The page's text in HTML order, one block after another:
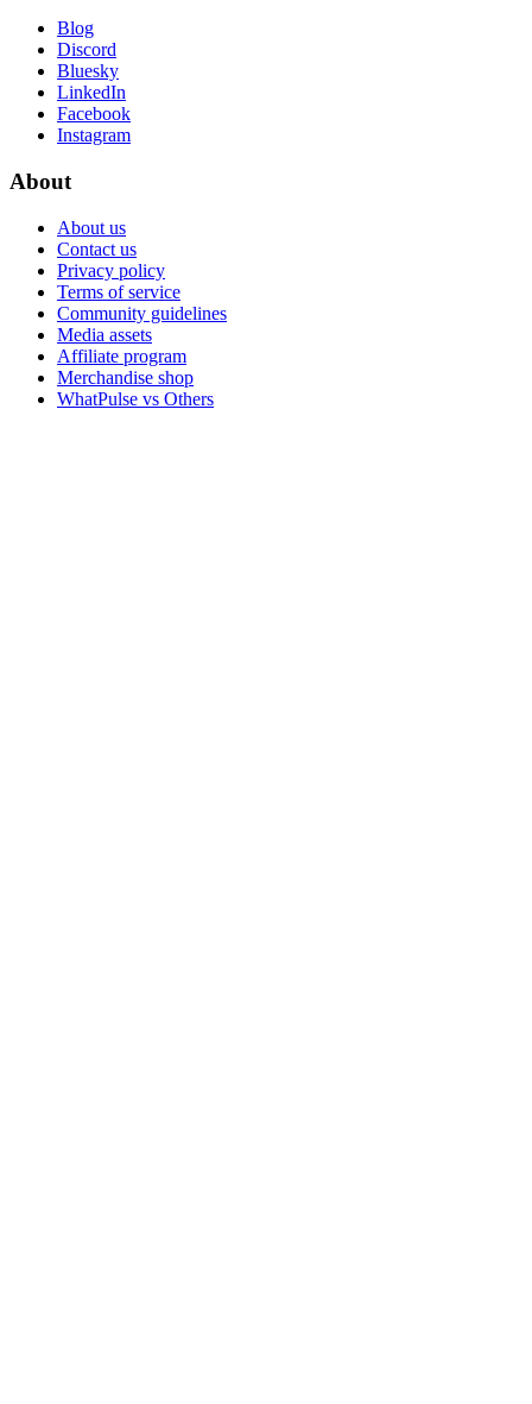
Blog
Discord
Bluesky
LinkedIn
Facebook
Instagram
About
About us
Contact us
Privacy policy
Terms of service
Community guidelines
Media assets
Affiliate program
Merchandise shop
WhatPulse vs Others